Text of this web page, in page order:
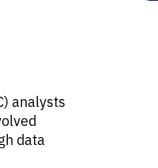
analysts
data